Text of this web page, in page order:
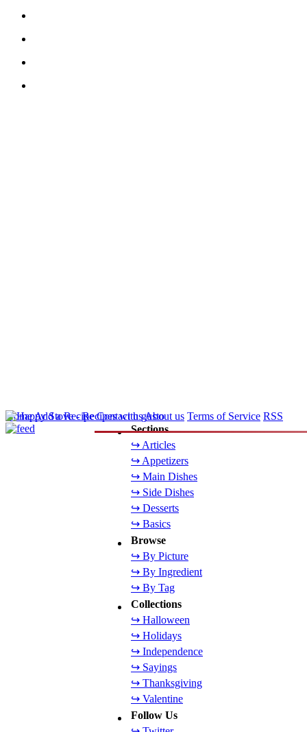
Sections
↪ Articles
↪ Appetizers
↪ Main Dishes
↪ Side Dishes
↪ Desserts
↪ Basics
Browse
↪ By Picture
↪ By Ingredient
↪ By Tag
Collections
↪ Halloween
↪ Holidays
↪ Independence
↪ Sayings
↪ Thanksgiving
↪ Valentine
Follow Us
HomeAdd a Recipe Contact usAbout us Terms of Service RSS